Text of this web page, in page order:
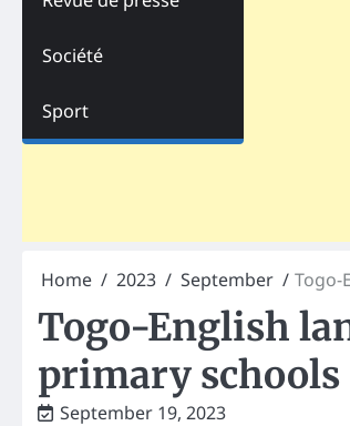
Société
Sport
Home 2023 September Togo-
Togo-English
primary schools
September 19, 2023